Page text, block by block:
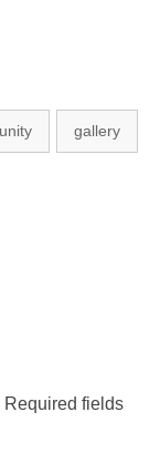
gallery
Required fields